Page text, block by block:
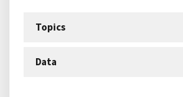
Topics
Data